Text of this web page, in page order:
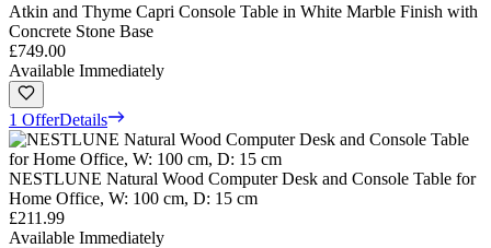
Atkin and Thyme Capri Console Table in White Marble Finish with
Concrete Stone Base
£749.00
Available Immediately
1 OfferDetails
NESTLUNE Natural Wood Computer Desk and Console Table for
Home Office, W: 100 cm, D: 15 cm
£211.99
Available Immediately